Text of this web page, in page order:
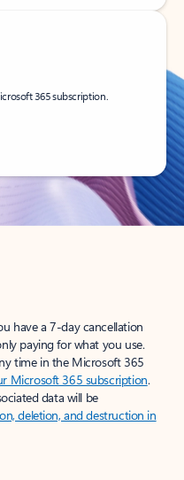
365 subscription.
have a 7-day cancellation
paying for what you use.
time in the Microsoft 365
Microsoft 365 subscription.
data will be
deletion, and destruction in